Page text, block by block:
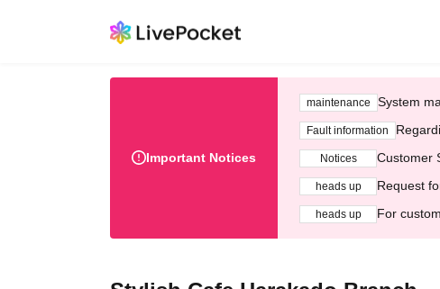
Important Notices
maintenance System
Fault information
Notices Customer
heads up Request
heads up For